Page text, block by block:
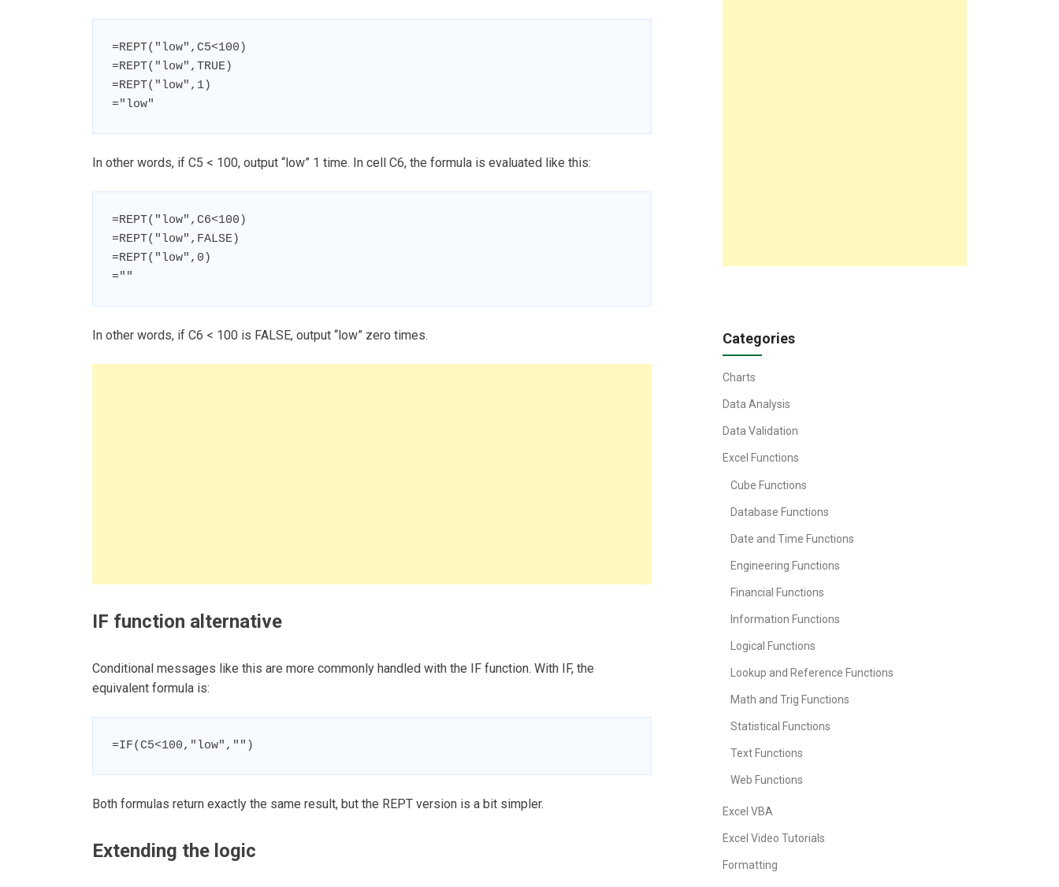
=REPT("low",C5<100)
=REPT("low",TRUE)
=REPT("low",1)
="low"
In other words, if C5 < 100, output “low” 1 time. In cell C6, the formula is evaluated like this:
=REPT("low",C6<100)
=REPT("low",FALSE)
=REPT("low",0)
=""
In other words, if C6 < 100 is FALSE, output “low” zero times.
IF function alternative
Conditional messages like this are more commonly handled with the IF function. With IF, the
equivalent formula is:
=IF(C5<100,"low","")
Both formulas return exactly the same result, but the REPT version is a bit simpler.
Extending the logic
Categories
Charts
Data Analysis
Data Validation
Excel Functions
Cube Functions
Database Functions
Date and Time Functions
Engineering Functions
Financial Functions
Information Functions
Logical Functions
Lookup and Reference Functions
Math and Trig Functions
Statistical Functions
Text Functions
Web Functions
Excel VBA
Excel Video Tutorials
Formatting